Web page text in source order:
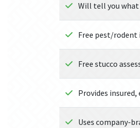
Will tell you
Free pest/rodent
Free stucco
Provides
Uses company-